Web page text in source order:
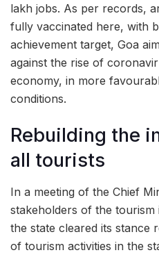
lakh jobs. As per records,
fully vaccinated here, with
achievement target, Goa
against the rise of
economy, in more
conditions.
Rebuilding the
all tourists
In a meeting of the Chief
stakeholders of the
the state cleared its stance
of tourism activities in the